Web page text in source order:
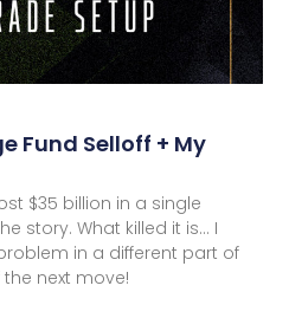
Fund Selloff + My
$35 billion in a single
story. What killed it is… I
in a different part of
next move!